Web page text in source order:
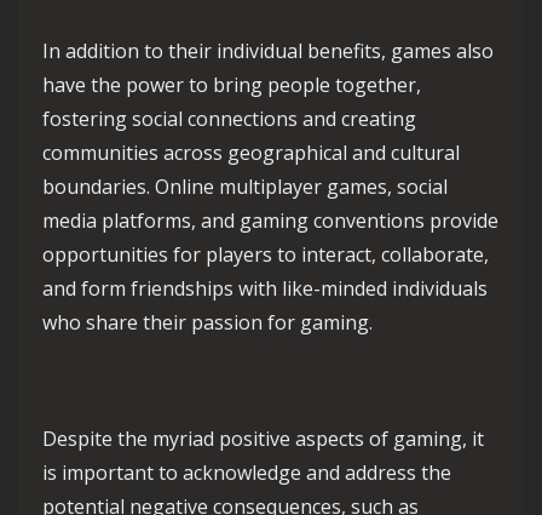
In addition to their individual benefits, games also
have the power to bring people together,
fostering social connections and creating
communities across geographical and cultural
boundaries. Online multiplayer games, social
media platforms, and gaming conventions provide
opportunities for players to interact, collaborate,
and form friendships with like-minded individuals
who share their passion for gaming.
Despite the myriad positive aspects of gaming, it
is important to acknowledge and address the
potential negative consequences, such as